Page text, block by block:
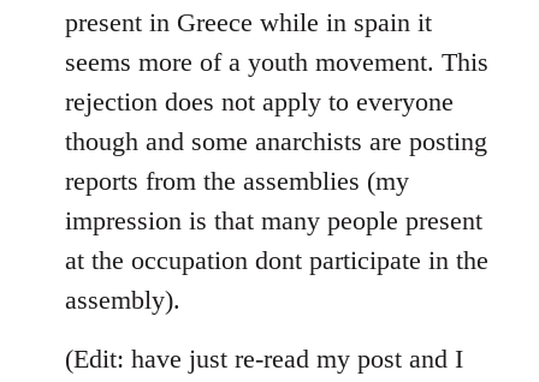
present in Greece while in spain it
seems more of a youth movement. This
rejection does not apply to everyone
though and some anarchists are posting
reports from the assemblies (my
impression is that many people present
at the occupation dont participate in the
assembly).
(Edit: have just re-read my post and I